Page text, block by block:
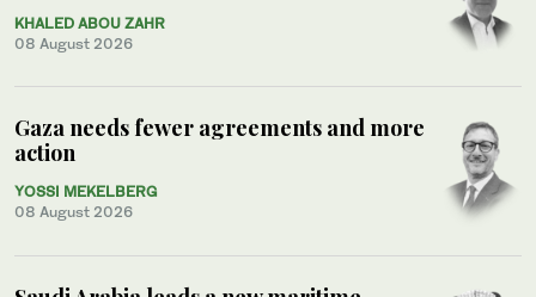
KHALED ABOU ZAHR
08 August 2026
Gaza needs fewer agreements and more
action
YOSSI MEKELBERG
08 August 2026